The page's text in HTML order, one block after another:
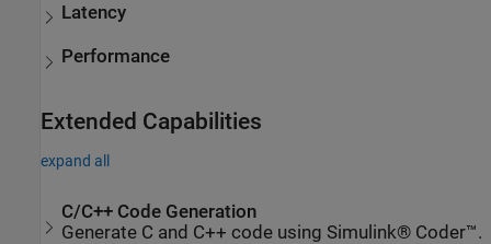
Latency
Performance
Extended Capabilities
expand all
C/C++ Code Generation
Generate C and C++ code using Simulink® Coder™.